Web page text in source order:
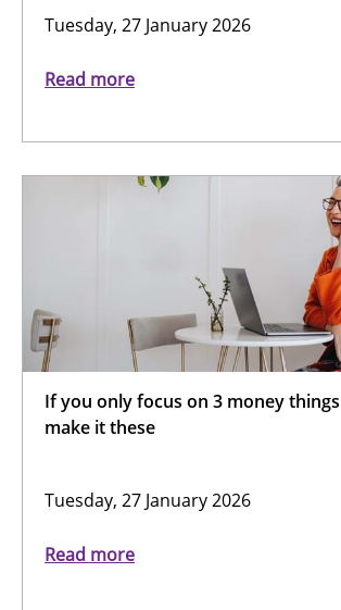
Tuesday, 27 January 2026
Read more
If you only focus on 3 money
make it these
Tuesday, 27 January 2026
Read more